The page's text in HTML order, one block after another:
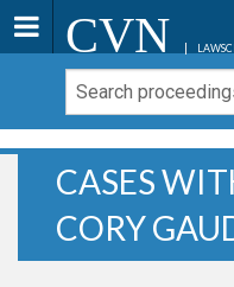
CVN
CASES
CORY